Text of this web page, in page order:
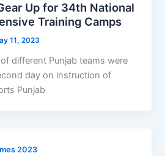
Up for 34th National
Training Camps
11, 2023
different Punjab teams were
day on instruction of
Punjab
2023